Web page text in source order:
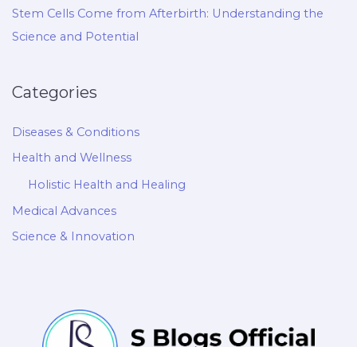
Stem Cells Come from Afterbirth: Understanding the
Science and Potential
Categories
Diseases & Conditions
Health and Wellness
Holistic Health and Healing
Medical Advances
Science & Innovation